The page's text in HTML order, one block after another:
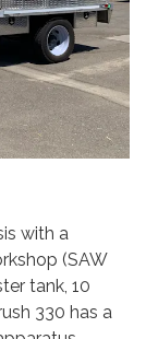
with a
(SAW
tank, 10
330 has a